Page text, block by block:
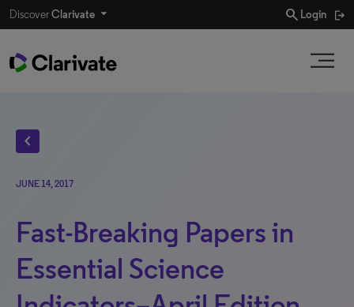
DiscoverClarivate search Login
chevron_left
JUNE 14, 2017
Fast-Breaking Papers in
Essential Science